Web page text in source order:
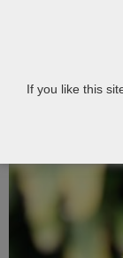
Home Tags
If you like this